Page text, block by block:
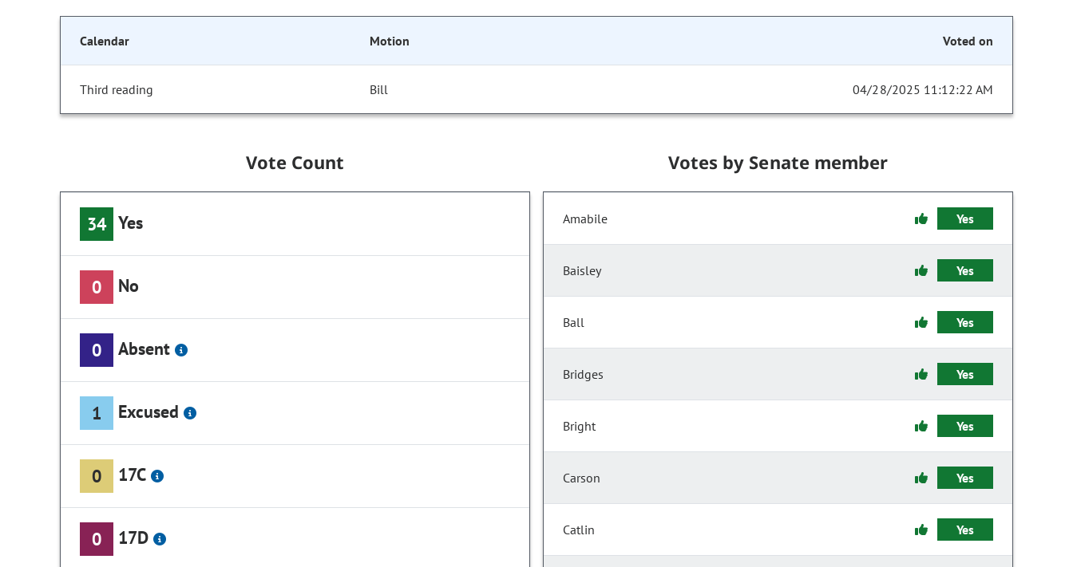
Calendar Motion Voted on
Third reading Bill 04/28/2025 11:12:22 AM
Vote Count
34 Yes
0 No
0 Absent
1 Excused
0 17C
0 17D
Votes by Senate member
Amabile Yes
Baisley Yes
Ball Yes
Bridges Yes
Bright Yes
Carson Yes
Catlin Yes